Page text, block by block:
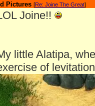
Pictures [Re: Joine The Great]
Joine!!
little Alatipa,
of